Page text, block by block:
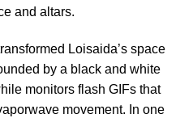
and altars.
Loisaida’s space
by a black and white
monitors flash GIFs that
movement. In one